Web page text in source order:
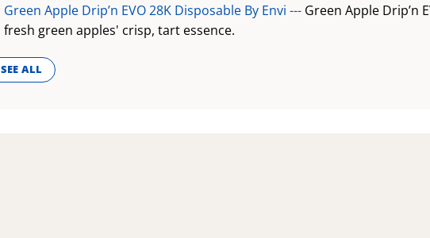
Green Apple Drip’n EVO 28K Disposable By Envi --- Green Apple Drip’n
fresh green apples' crisp, tart essence.
SEE ALL